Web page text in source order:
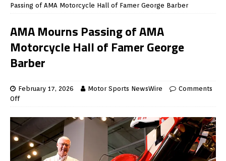
Passing of AMA Motorcycle Hall of Famer George Barber
AMA Mourns Passing of AMA
Motorcycle Hall of Famer George
Barber
February 17, 2026 Motor Sports NewsWire
Comments
Off